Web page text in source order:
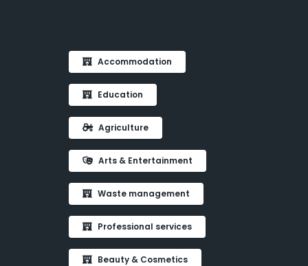
Accommodation
Education
Agriculture
Arts & Entertainment
Waste management
Professional services
Beauty & Cosmetics